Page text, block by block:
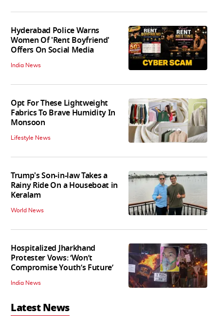
Hyderabad Police Warns
Women Of 'Rent Boyfriend'
Offers On Social Media
India News
Opt For These Lightweight
Fabrics To Brave Humidity In
Monsoon
Lifestyle News
Trump's Son-in-law Takes a
Rainy Ride On a Houseboat in
Keralam
World News
Hospitalized Jharkhand
Protester Vows: ‘Won’t
Compromise Youth’s Future’
India News
Latest News